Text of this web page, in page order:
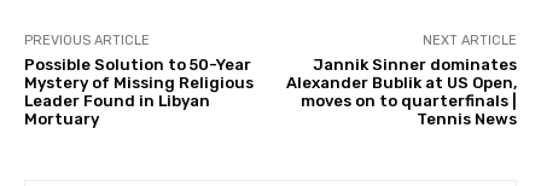
PREVIOUS ARTICLE
Possible Solution to 50-Year
Mystery of Missing Religious
Leader Found in Libyan
Mortuary
NEXT ARTICLE
Jannik Sinner dominates
Alexander Bublik at US Open,
moves on to quarterfinals |
Tennis News